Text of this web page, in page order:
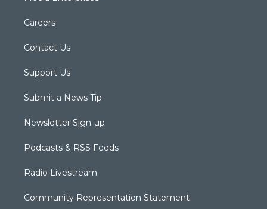
Careers
Contact Us
Support Us
Submit a News Tip
Newsletter Sign-up
Podcasts & RSS Feeds
Radio Livestream
Community Representation Statement